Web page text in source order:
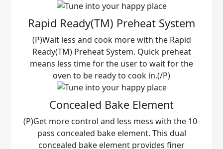
Rapid Ready(TM) Preheat System
(P)Wait less and cook more with the Rapid
Ready(TM) Preheat System. Quick preheat
means less time for the user to wait for the
oven to be ready to cook in.(/P)
Concealed Bake Element
(P)Get more control and less mess with the 10-
pass concealed bake element. This dual
concealed bake element provides finer